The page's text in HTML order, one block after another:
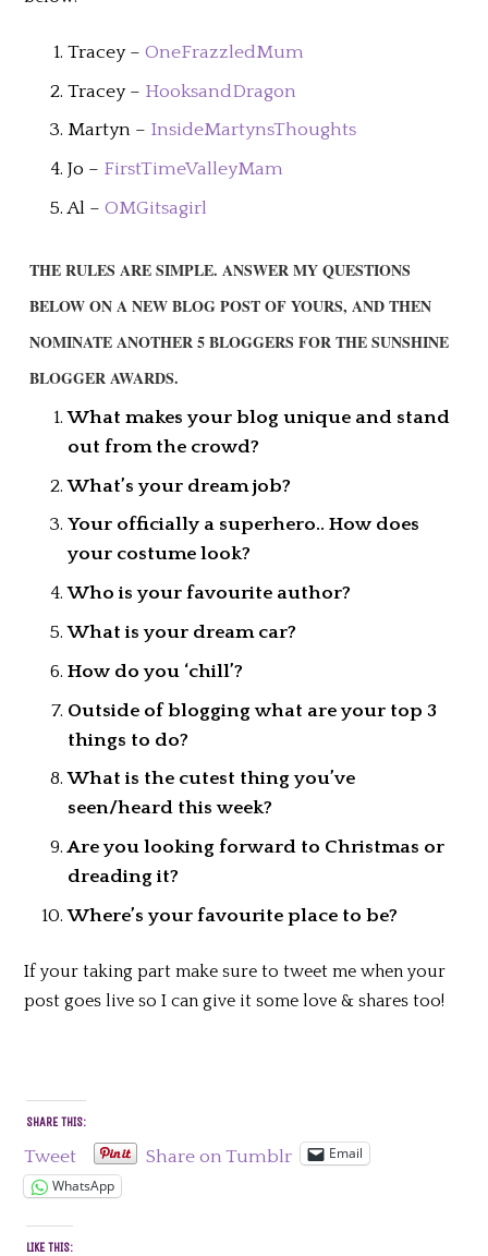
Tracey –OneFrazzledMum
Tracey – HooksandDragon
Martyn – InsideMartynsThoughts
Jo – FirstTimeValleyMam
Al –OMGitsagirl
THE RULES ARE SIMPLE. ANSWER MY QUESTIONS
BELOW ON A NEW BLOG POST OF YOURS, AND THEN
NOMINATE ANOTHER 5 BLOGGERS FOR THE SUNSHINE
BLOGGER AWARDS.
What makes your blog unique and stand
out from the crowd?
What’s your dream job?
Your officially a superhero.. How does
your costume look?
Who is your favourite author?
What is your dream car?
How do you ‘chill’?
Outside of blogging what are your top 3
things to do?
What is the cutest thing you’ve
seen/heard this week?
Are you looking forward to Christmas or
dreading it?
Where’s your favourite place to be?
If your taking part make sure to tweet me when your
post goes live so I can give it some love & shares too!
SHARE THIS:
Tweet Share on Tumblr
Email
WhatsApp
LIKE THIS: